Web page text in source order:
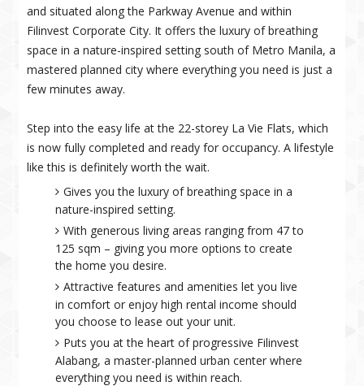
and situated along the Parkway Avenue and within
Filinvest Corporate City. It offers the luxury of breathing
space in a nature-inspired setting south of Metro Manila, a
mastered planned city where everything you need is just a
few minutes away.
Step into the easy life at the 22-storey La Vie Flats, which
is now fully completed and ready for occupancy. A lifestyle
like this is definitely worth the wait.
Gives you the luxury of breathing space in a
nature-inspired setting.
With generous living areas ranging from 47 to
125 sqm – giving you more options to create
the home you desire.
Attractive features and amenities let you live
in comfort or enjoy high rental income should
you choose to lease out your unit.
Puts you at the heart of progressive Filinvest
Alabang, a master-planned urban center where
everything you need is within reach.